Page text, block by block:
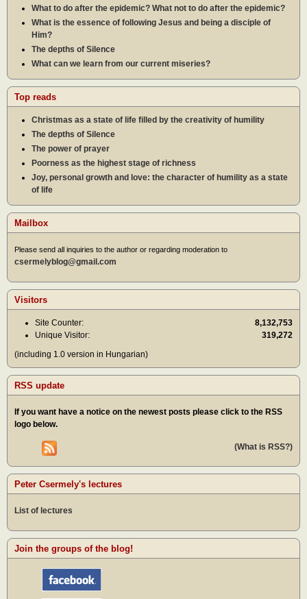
What to do after the epidemic? What not to do after the epidemic?
What is the essence of following Jesus and being a disciple of
Him?
The depths of Silence
What can we learn from our current miseries?
Top reads
Christmas as a state of life filled by the creativity of humility
The depths of Silence
The power of prayer
Poorness as the highest stage of richness
Joy, personal growth and love: the character of humility as a state
of life
Mailbox
Please send all inquiries to the author or regarding moderation to
csermelyblog@gmail.com
Visitors
Site Counter:
8,132,753
Unique Visitor:
319,272
(including 1.0 version in Hungarian)
RSS update
If you want have a notice on the newest posts please click to the RSS
logo below.
(What is RSS?)
Peter Csermely's lectures
List of lectures
Join the groups of the blog!